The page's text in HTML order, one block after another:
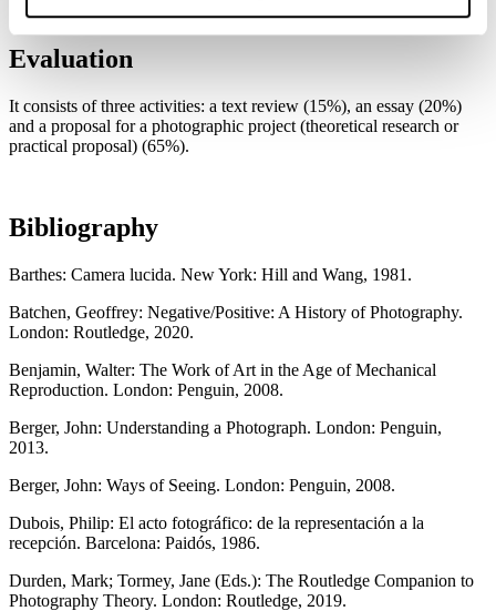
Evaluation
It consists of three activities: a text review (15%), an essay (20%)
and a proposal for a photographic project (theoretical research or
practical proposal) (65%).
Bibliography
Barthes: Camera lucida. New York: Hill and Wang, 1981.
Batchen, Geoffrey: Negative/Positive: A History of Photography.
London: Routledge, 2020.
Benjamin, Walter: The Work of Art in the Age of Mechanical
Reproduction. London: Penguin, 2008.
Berger, John: Understanding a Photograph. London: Penguin,
2013.
Berger, John: Ways of Seeing. London: Penguin, 2008.
Dubois, Philip: El acto fotográfico: de la representación a la
recepción. Barcelona: Paidós, 1986.
Durden, Mark; Tormey, Jane (Eds.): The Routledge Companion to
Photography Theory. London: Routledge, 2019.